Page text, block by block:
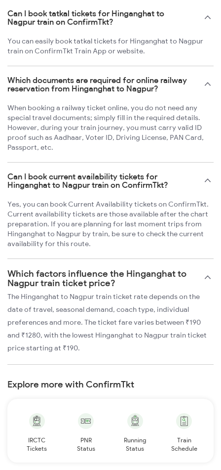
Can I book tatkal tickets for Hinganghat to
Nagpur train on ConfirmTkt?
You can easily book tatkal tickets for Hinganghat to Nagpur
train on ConfirmTkt Train App or website.
Which documents are required for online railway
reservation from Hinganghat to Nagpur?
When booking a railway ticket online, you do not need any
special travel documents; simply fill in the required details.
However, during your train journey, you must carry valid ID
proof such as Aadhaar, Voter ID, Driving License, PAN Card,
Passport, etc.
Can I book current availability tickets for
Hinganghat to Nagpur train on ConfirmTkt?
Yes, you can book Current Availability tickets on ConfirmTkt.
Current availability tickets are those available after the chart
preparation. If you are planning for last moment trips from
Hinganghat to Nagpur by train, be sure to check the current
availability for this route.
Which factors influence the Hinganghat to
Nagpur train ticket price?
The Hinganghat to Nagpur train ticket rate depends on the
date of travel, seasonal demand, coach type, individual
preferences and more. The ticket fare varies between ₹190
and ₹1280, with the lowest Hinganghat to Nagpur train ticket
price starting at ₹190.
Explore more with ConfirmTkt
IRCTC
Tickets
PNR
Status
Running
Status
Train
Schedule